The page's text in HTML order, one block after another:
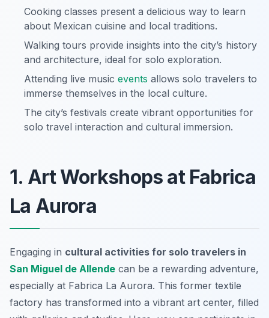
Cooking classes present a delicious way to learn
about Mexican cuisine and local traditions.
Walking tours provide insights into the city’s history
and architecture, ideal for solo exploration.
Attending live music events allows solo travelers to
immerse themselves in the local culture.
The city’s festivals create vibrant opportunities for
solo travel interaction and cultural immersion.
1. Art Workshops at Fabrica
La Aurora
Engaging in cultural activities for solo travelers in
San Miguel de Allende can be a rewarding adventure,
especially at Fabrica La Aurora. This former textile
factory has transformed into a vibrant art center, filled